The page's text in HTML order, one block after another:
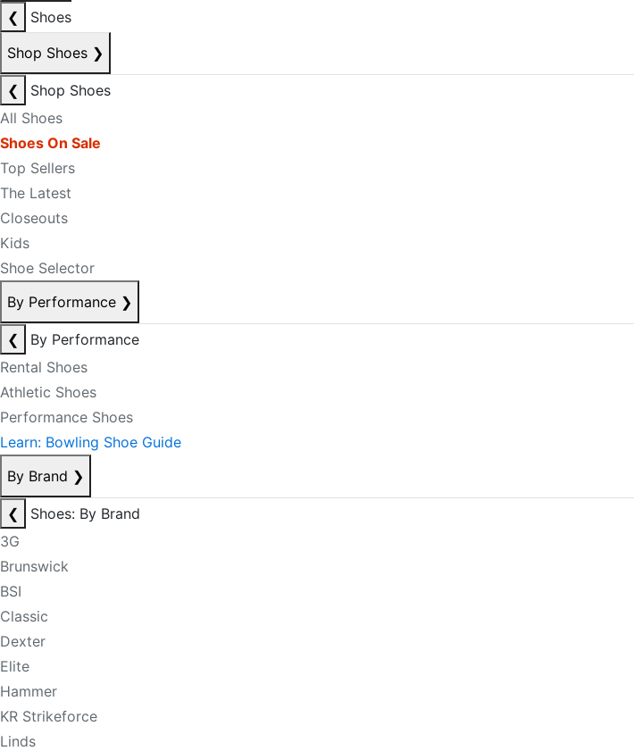
❮
Shoes
Shop Shoes ❯
❮
Shop Shoes
All Shoes
Shoes On Sale
Top Sellers
The Latest
Closeouts
Kids
Shoe Selector
By Performance ❯
❮
By Performance
Rental Shoes
Athletic Shoes
Performance Shoes
Learn: Bowling Shoe Guide
By Brand ❯
❮
Shoes: By Brand
3G
Brunswick
BSI
Classic
Dexter
Elite
Hammer
KR Strikeforce
Linds